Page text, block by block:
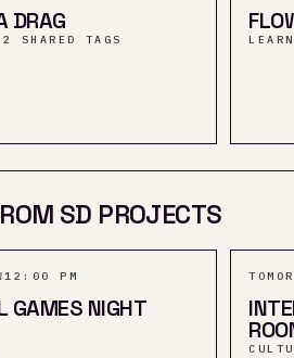
DRAG
SHARED TAGS
SD PROJECTS
12:00 PM
GAMES NIGHT